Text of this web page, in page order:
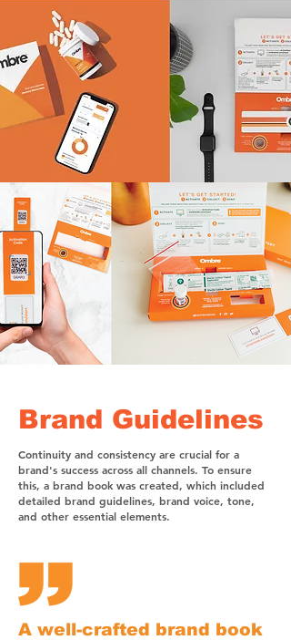
Brand Guidelines
Continuity and consistency are crucial for a
brand's success across all channels. To ensure
this, a brand book was created, which included
detailed brand guidelines, brand voice, tone,
and other essential elements.
A well-crafted brand book